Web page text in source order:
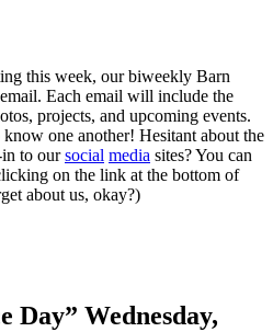
this week, our biweekly Barn
Each email will include the
projects, and upcoming events.
one another! Hesitant about the
in to oursocial media sites? You can
on the link at the bottom of
about us, okay?)
Day” Wednesday,